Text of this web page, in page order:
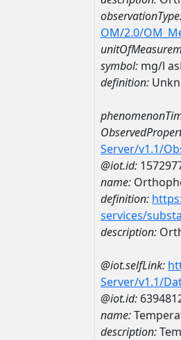
OM/2.0/
symbol: mg/l
definition:
Server/v1.1/
@iot.id:
name:
definition:
services/
description:
@iot.selfLink:
Server/v1.1/
@iot.id:
name:
description: